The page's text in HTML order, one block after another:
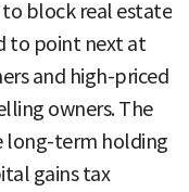
block real estate
to point next at
and high-priced
owners. The
long-term holding
gains tax